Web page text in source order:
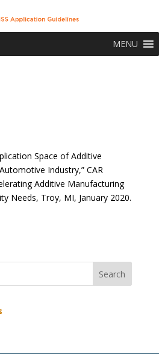
MENU
Space of Additive
Industry,” CAR
Additive Manufacturing
Needs, Troy, MI, January 2020.